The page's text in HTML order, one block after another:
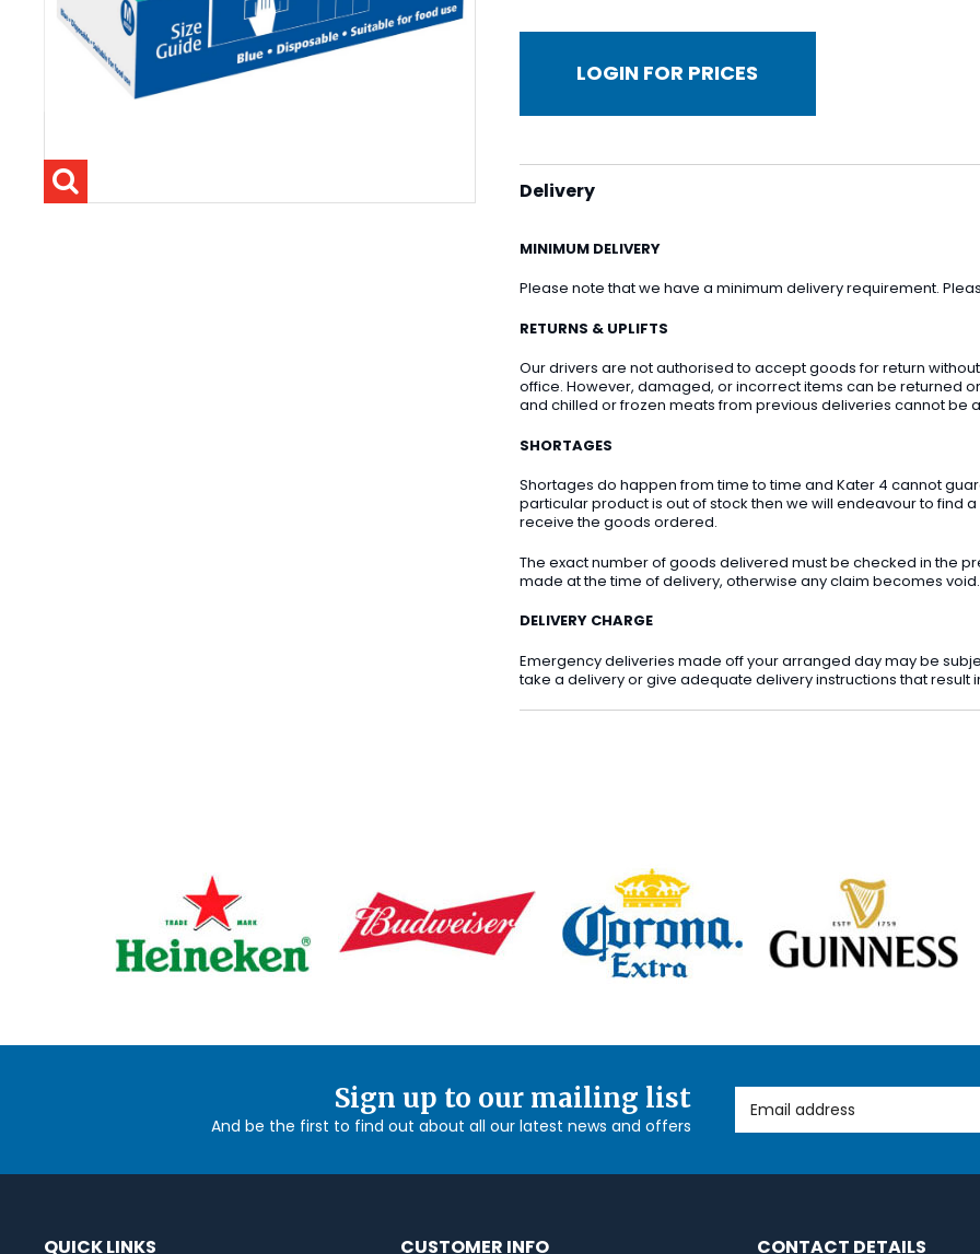
LOGIN FOR PRICES
Delivery
MINIMUM DELIVERY
Please note that we have a minimum delivery requirement.
RETURNS & UPLIFTS
Our drivers are not authorised to accept goods for return
office. However, damaged, or incorrect items can be returned
and chilled or frozen meats from previous deliveries cannot be
SHORTAGES
Shortages do happen from time to time and Kater 4 cannot
particular product is out of stock then we will endeavour to find
receive the goods ordered.
The exact number of goods delivered must be checked in the
made at the time of delivery, otherwise any claim becomes void.
DELIVERY CHARGE
Emergency deliveries made off your arranged day may be
take a delivery or give adequate delivery instructions that
Sign up to our mailing list
And be the first to find out about all our latest news and offers
Email Address
QUICK LINKS CUSTOMER INFO CONTACT DETAILS